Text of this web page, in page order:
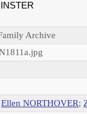
Archive
Ellen NORTHOVER;